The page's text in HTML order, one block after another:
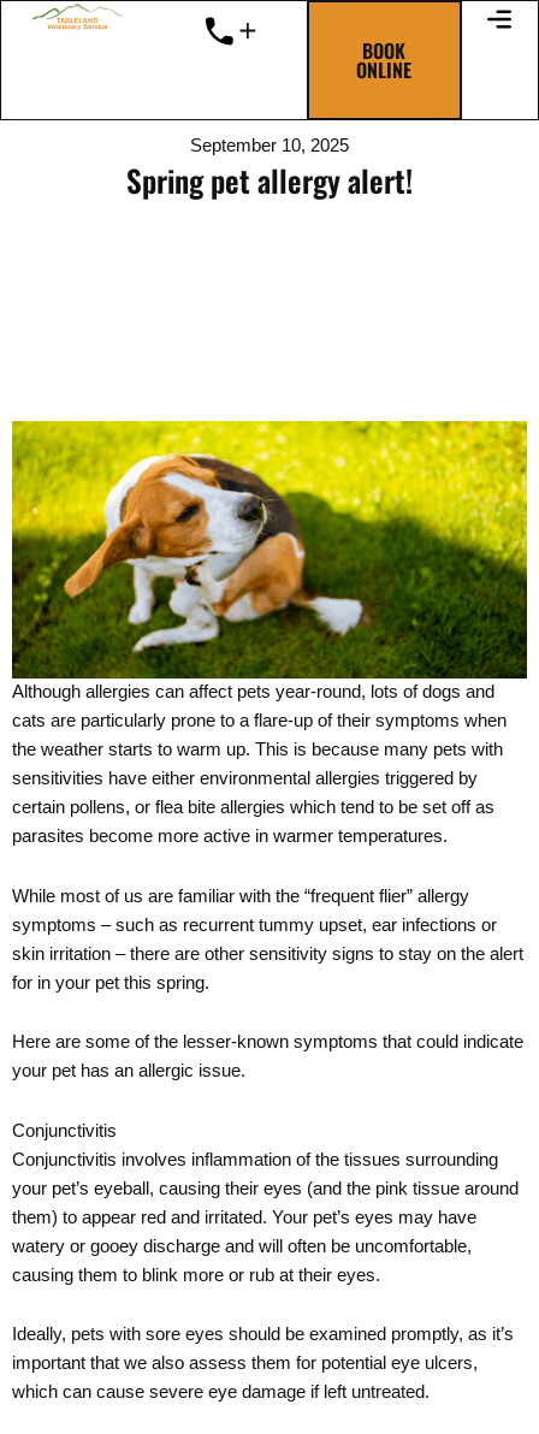
Skip
BOOK
ONLINE
September 10, 2025
Spring pet allergy alert!
Although allergies can affect pets year-round, lots of dogs and
cats are particularly prone to a flare-up of their symptoms when
the weather starts to warm up. This is because many pets with
sensitivities have either environmental allergies triggered by
certain pollens, or flea bite allergies which tend to be set off as
parasites become more active in warmer temperatures.
While most of us are familiar with the “frequent flier” allergy
symptoms – such as recurrent tummy upset, ear infections or
skin irritation – there are other sensitivity signs to stay on the alert
for in your pet this spring.
Here are some of the lesser-known symptoms that could indicate
your pet has an allergic issue.
Conjunctivitis
Conjunctivitis involves inflammation of the tissues surrounding
your pet’s eyeball, causing their eyes (and the pink tissue around
them) to appear red and irritated. Your pet’s eyes may have
watery or gooey discharge and will often be uncomfortable,
causing them to blink more or rub at their eyes.
Ideally, pets with sore eyes should be examined promptly, as it’s
important that we also assess them for potential eye ulcers,
which can cause severe eye damage if left untreated.